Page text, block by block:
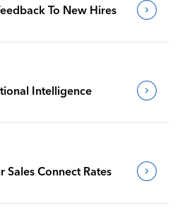
To New Hires
Intelligence
Sales Connect Rates